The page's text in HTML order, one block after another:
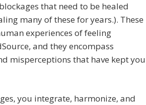
that need to be healed
many of these for years.). These
experiences of feeling
and they encompass
misperceptions that have kept you
you integrate, harmonize, and